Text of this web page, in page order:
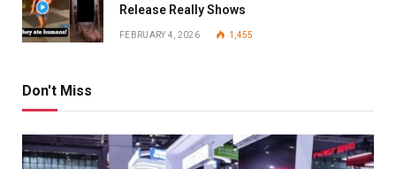
Release Really Shows
FEBRUARY 4, 2026 1,455
Don't Miss